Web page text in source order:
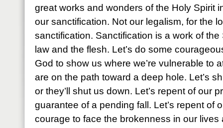
great works and wonders of the Holy Spirit
our sanctification. Not our legalism, for the
sanctification. Sanctification is a work of
law and the flesh. Let’s do some
God to show us where we’re vulnerable to
are on the path toward a deep hole. Let’s
or they’ll shut us down. Let’s repent of our
guarantee of a pending fall. Let’s repent of
courage to face the brokenness in our lives